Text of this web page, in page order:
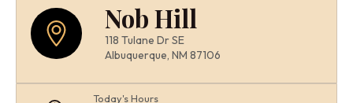
Nob Hill
118 Tulane Dr SE
Albuquerque, NM 87106
Today's Hours